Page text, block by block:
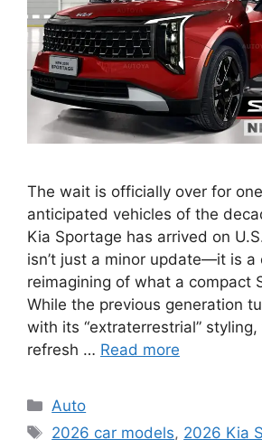
The wait is officially over for
anticipated vehicles of the
Kia Sportage has arrived on
isn’t just a minor update—it is a
reimagining of what a compact
While the previous generation
with its “extraterrestrial”
refresh … Read more
Categories
Auto
Tags
2026 car models, 2026 Kia